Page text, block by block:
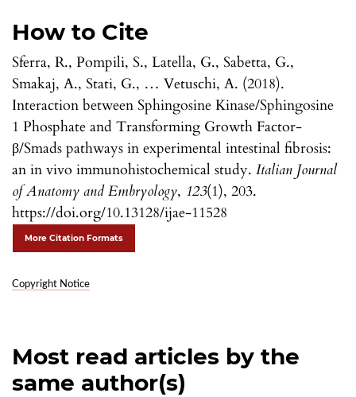
How to Cite
Sferra, R., Pompili, S., Latella, G., Sabetta, G.,
Smakaj, A., Stati, G., … Vetuschi, A. (2018).
Interaction between Sphingosine Kinase/Sphingosine
1 Phosphate and Transforming Growth Factor-
β/Smads pathways in experimental intestinal fibrosis:
an in vivo immunohistochemical study. Italian Journal
of Anatomy and Embryology, 123(1), 203.
https://doi.org/10.13128/ijae-11528
More Citation Formats
Copyright Notice
Most read articles by the
same author(s)